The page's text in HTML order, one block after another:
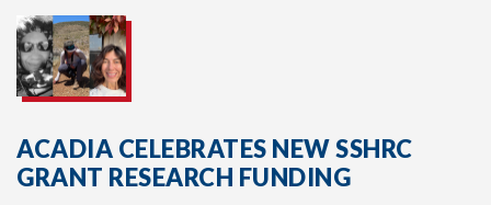
ACADIA CELEBRATES NEW SSHRC
GRANT RESEARCH FUNDING